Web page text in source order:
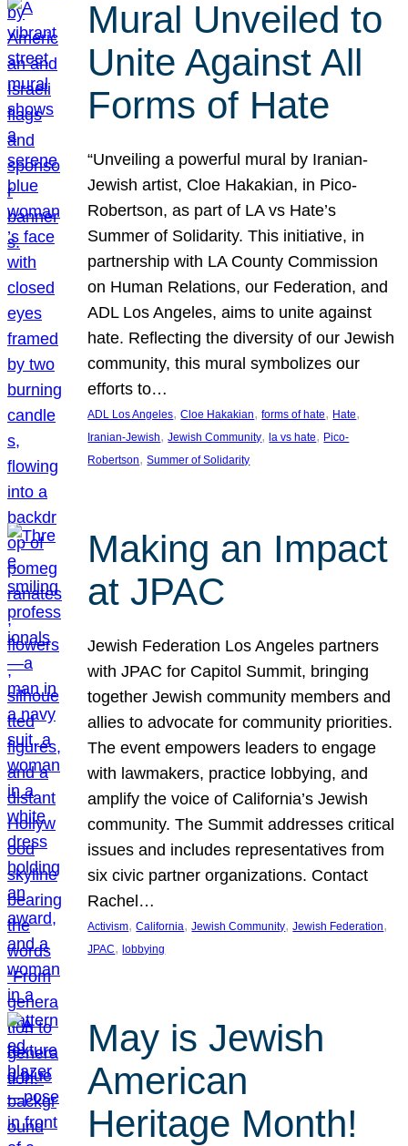
Mural Unveiled to
Unite Against All
Forms of Hate
“Unveiling a powerful mural by Iranian-
Jewish artist, Cloe Hakakian, in Pico-
Robertson, as part of LA vs Hate’s
Summer of Solidarity. This initiative, in
partnership with LA County Commission
on Human Relations, our Federation, and
ADL Los Angeles, aims to unite against
hate. Reflecting the diversity of our Jewish
community, this mural symbolizes our
efforts to…
ADL Los Angeles, Cloe Hakakian, forms of hate, Hate
Iranian-Jewish, Jewish Community, la vs hate, Pico-
Robertson, Summer of Solidarity
Making an Impact
at JPAC
Jewish Federation Los Angeles partners
with JPAC for Capitol Summit, bringing
together Jewish community members and
allies to advocate for community priorities.
The event empowers leaders to engage
with lawmakers, practice lobbying, and
amplify the voice of California’s Jewish
community. The Summit addresses critical
issues and includes representatives from
six civic partner organizations. Contact
Rachel…
Activism, California, Jewish Community, Jewish Federation
JPAC, lobbying
May is Jewish
American
Heritage Month!